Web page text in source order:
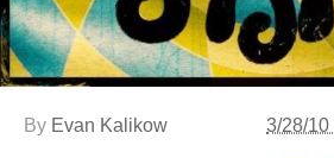
By Evan Kalikow 3/28/10